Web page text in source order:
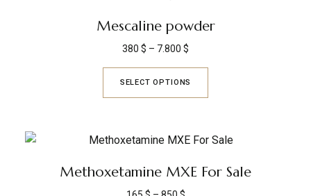
Mescaline powder
380 $ – 7.800 $
SELECT OPTIONS
Methoxetamine MXE For Sale